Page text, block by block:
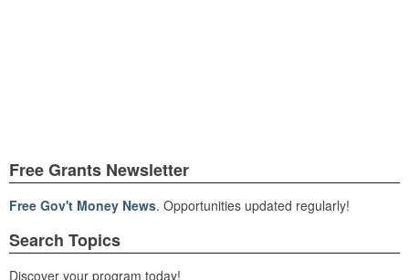
Free Grants Newsletter
Free Gov't Money News. Opportunities updated regularly!
Search Topics
Discover your program today!